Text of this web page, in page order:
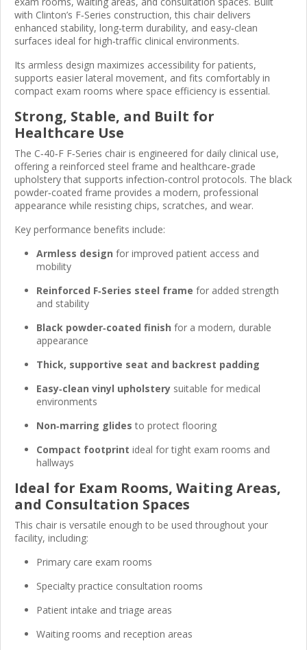
with Clinton’s F‑Series construction, this chair delivers
enhanced stability, long‑term durability, and easy‑clean
surfaces ideal for high‑traffic clinical environments.
Its armless design maximizes accessibility for patients,
supports easier lateral movement, and fits comfortably in
compact exam rooms where space efficiency is essential.
Strong, Stable, and Built for
Healthcare Use
The C‑40‑F F‑Series chair is engineered for daily clinical use,
offering a reinforced steel frame and healthcare‑grade
upholstery that supports infection‑control protocols. The black
powder‑coated frame provides a modern, professional
appearance while resisting chips, scratches, and wear.
Key performance benefits include:
Armless design for improved patient access and
mobility
Reinforced F‑Series steel frame for added strength
and stability
Black powder‑coated finish for a modern, durable
appearance
Thick, supportive seat and backrest padding
Easy‑clean vinyl upholstery suitable for medical
environments
Non‑marring glides to protect flooring
Compact footprint ideal for tight exam rooms and
hallways
Ideal for Exam Rooms, Waiting Areas,
and Consultation Spaces
This chair is versatile enough to be used throughout your
facility, including:
Primary care exam rooms
Specialty practice consultation rooms
Patient intake and triage areas
Waiting rooms and reception areas